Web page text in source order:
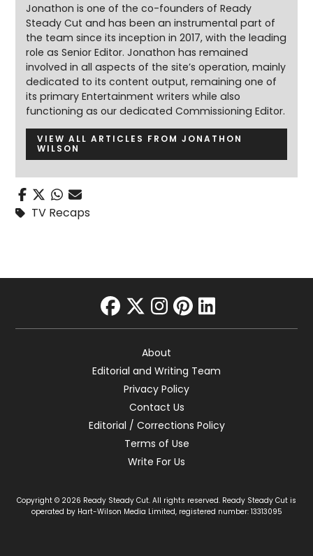
Jonathon is one of the co-founders of Ready
Steady Cut and has been an instrumental part of
the team since its inception in 2017, with the leading
role as Senior Editor. Jonathon has remained
involved in all aspects of the site’s operation, mainly
dedicated to its content output, remaining one of
its primary Entertainment writers while also
functioning as our dedicated Commissioning Editor.
VIEW ALL ARTICLES FROM JONATHON
WILSON
TV Recaps
facebook
twitter
instagram
pinterest
linkedin
About
Editorial and Writing Team
Privacy Policy
Contact Us
Editorial / Corrections Policy
Terms of Use
Write For Us
Copyright © 2026 Ready Steady Cut. All rights reserved. Ready Steady Cut is
operated by Hart-Wilson Media Limited, registered number: 13313095